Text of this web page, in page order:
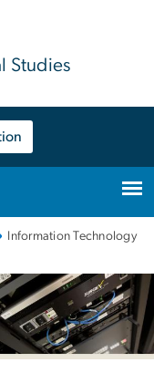
Studies
Information Technology